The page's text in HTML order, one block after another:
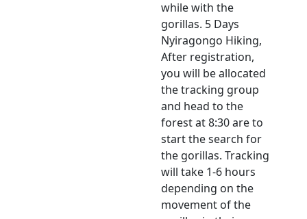
while with the
gorillas. 5 Days
Nyiragongo Hiking,
After registration,
you will be allocated
the tracking group
and head to the
forest at 8:30 are to
start the search for
the gorillas. Tracking
will take 1-6 hours
depending on the
movement of the